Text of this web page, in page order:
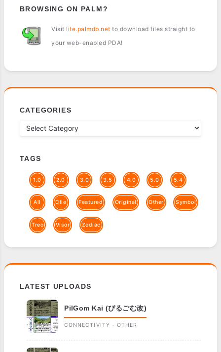
BROWSING ON PALM?
Visit lite.palmdb.net to download files straight to
your web-enabled PDA!
CATEGORIES
TAGS
1.0 2.0 3.0 3.5 4.0 5.0 5.4
All Clie Featured Original Other Symbol
Treo Visor Zodiac
LATEST UPLOADS
PilGom Kai (ぴるごむ改)
CONNECTIVITY - OTHER